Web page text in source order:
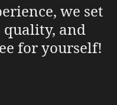
we set
quality, and
for yourself!